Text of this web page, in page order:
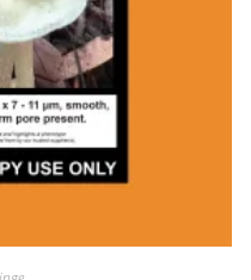
if you have any questions.
(Coordinated Universal
communication
(Coordinated Universal